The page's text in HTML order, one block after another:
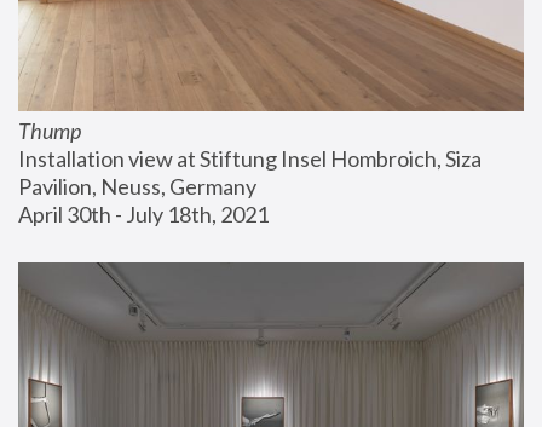
Thump
Installation view at Stiftung Insel Hombroich, Siza
Pavilion, Neuss, Germany
April 30th - July 18th, 2021